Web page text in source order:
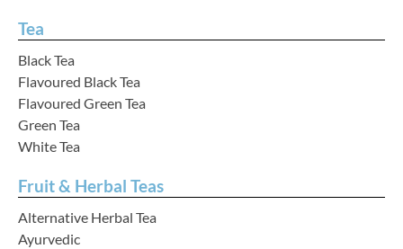
Your Account
Tea
Black Tea
Flavoured Black Tea
Flavoured Green Tea
Green Tea
White Tea
Fruit & Herbal Teas
Alternative Herbal Tea
Ayurvedic